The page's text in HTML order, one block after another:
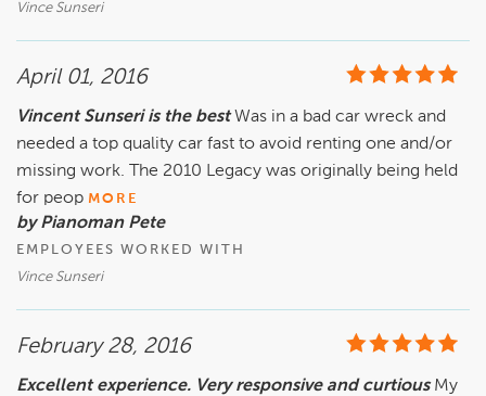
Vince Sunseri
April 01, 2016
Vincent Sunseri is the best Was in a bad car wreck and
needed a top quality car fast to avoid renting one and/or
missing work. The 2010 Legacy was originally being held
for peop MORE
by Pianoman Pete
EMPLOYEES WORKED WITH
Vince Sunseri
February 28, 2016
Excellent experience. Very responsive and curtiousMy